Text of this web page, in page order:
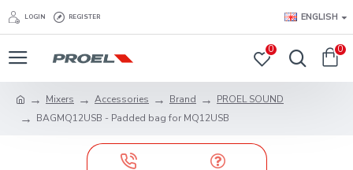
LOGIN REGISTER ENGLISH
0 0
Mixers Accessories Brand
PROEL SOUND
BAGMQ12USB - Padded bag for MQ12USB